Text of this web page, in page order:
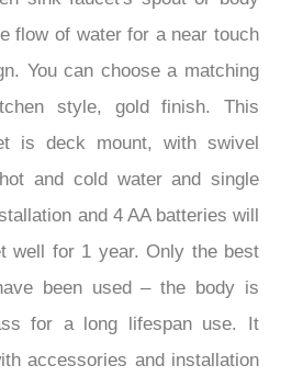
flow of water for a near touch
You can choose a matching
style, gold finish. This
is deck mount, with swivel
and cold water and single
and 4 AA batteries will
well for 1 year. Only the best
been used – the body is
for a long lifespan use. It
accessories and installation